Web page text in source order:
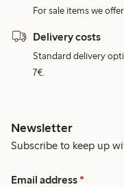
For sale items we
Delivery costs
Standard delivery
7€.
Newsletter
Subscribe to keep up
Email address *